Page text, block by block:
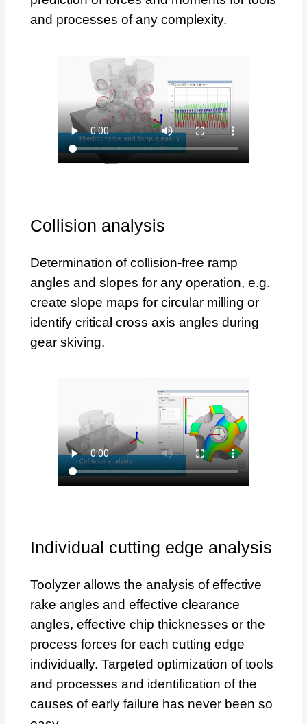
and processes of any complexity.
Collision analysis
Determination of collision-free ramp
angles and slopes for any operation, e.g.
create slope maps for circular milling or
identify critical cross axis angles during
gear skiving.
Individual cutting edge analysis
Toolyzer allows the analysis of effective
rake angles and effective clearance
angles, effective chip thicknesses or the
process forces for each cutting edge
individually. Targeted optimization of tools
and processes and identification of the
causes of early failure has never been so